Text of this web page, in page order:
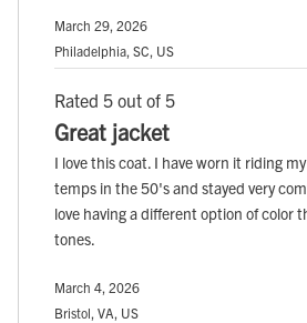
March 29, 2026
Philadelphia, SC, US
Rated 5 out of 5
Great jacket
I love this coat. I have worn it riding
temps in the 50's and stayed very
love having a different option of color
tones.
March 4, 2026
Bristol, VA, US